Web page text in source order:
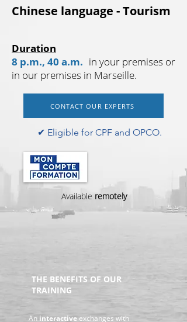
Chinese language - Tourism
Duration
8 p.m., 40 a.m. in your premises or
in our premises in Marseille.
CONTACT OUR EXPERTS
✔︎ Eligible for CPF and OPCO.
Available remotely
THE BENEFITS OF OUR
TRAINING
An interactiveexchanges with